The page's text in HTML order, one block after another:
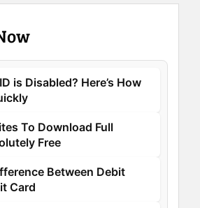
is Disabled? Here’s How
To Download Full
Free
Between Debit
Card